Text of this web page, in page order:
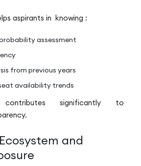
aspirants in knowing :
assessment
from previous years
availability trends
contributes significantly to
and